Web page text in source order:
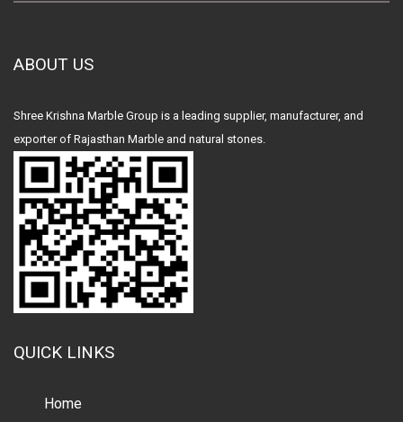
ABOUT US
Shree Krishna Marble Group is a leading supplier, manufacturer, and
exporter of Rajasthan Marble and natural stones.
QUICK LINKS
Home